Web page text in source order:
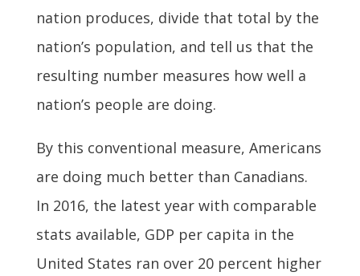
nation produces, divide that total by the
nation’s population, and tell us that the
resulting number measures how well a
nation’s people are doing.
By this conventional measure, Americans
are doing much better than Canadians.
In 2016, the latest year with comparable
stats available, GDP per capita in the
United States ran over 20 percent higher